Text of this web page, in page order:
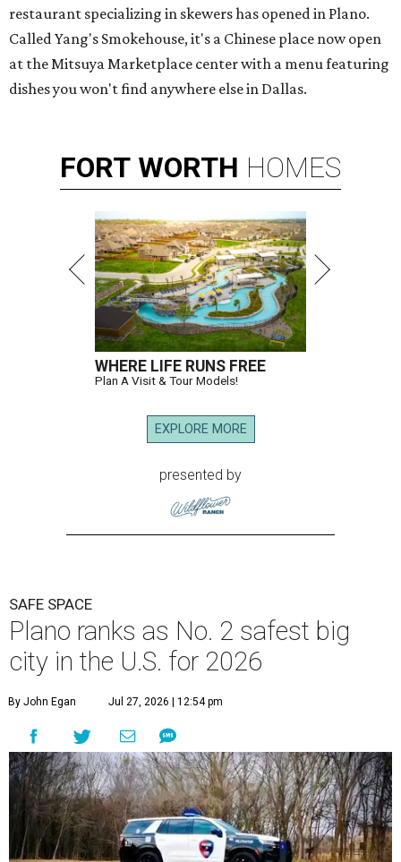
restaurant specializing in skewers has opened in Plano.
Called Yang's Smokehouse, it's a Chinese place now open
at the Mitsuya Marketplace center with a menu featuring
dishes you won't find anywhere else in Dallas.
FORT WORTH HOMES
WHERE LIFE RUNS FREE
Plan A Visit & Tour Models!
EXPLORE MORE
presented by
SAFE SPACE
Plano ranks as No. 2 safest big
city in the U.S. for 2026
By John Egan Jul 27, 2026 | 12:54 pm